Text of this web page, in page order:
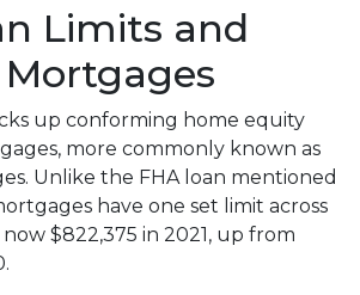
Limits and
Mortgages
up conforming home equity
more commonly known as
Unlike the FHA loan mentioned
have one set limit across
now $822,375 in 2021, up from